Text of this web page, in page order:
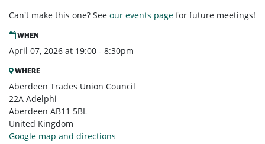
Can't make this one? See our events page for future meetings!
WHEN
April 07, 2026 at 19:00 - 8:30pm
WHERE
Aberdeen Trades Union Council
22A Adelphi
Aberdeen AB11 5BL
United Kingdom
Google map and directions